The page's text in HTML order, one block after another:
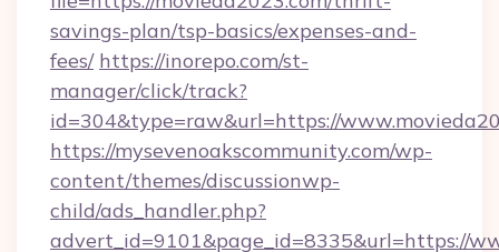
savings-plan/tsp-basics/expenses-and-
fees/ https://inorepo.com/st-
manager/click/track?
id=304&type=raw&url=https://
https://mysevenoakscommunity.com/wp-
content/themes/discussionwp-
child/ads_handler.php?
advert_id=9101&page_id=8335&url=https://